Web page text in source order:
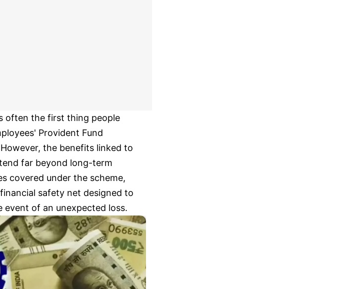
often the first thing people
Provident Fund
the benefits linked to
far beyond long-term
covered under the scheme,
safety net designed to
event of an unexpected loss.